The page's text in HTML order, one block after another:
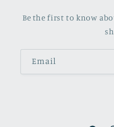
Be the first to know
Email